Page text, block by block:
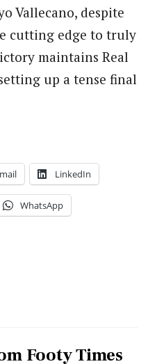
Vallecano, despite
cutting edge to truly
maintains Real
up a tense final
LinkedIn
WhatsApp
Footy Times